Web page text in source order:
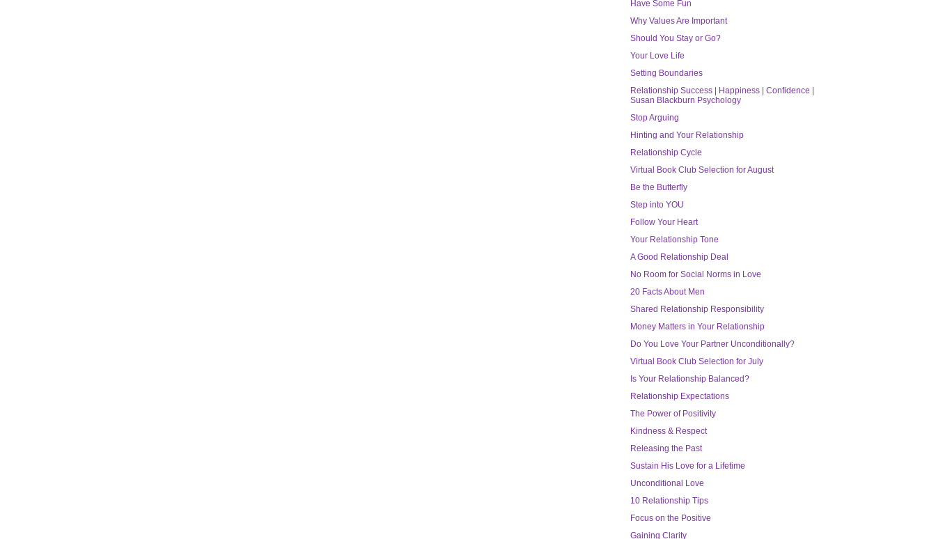
Have Some Fun
Why Values Are Important
Should You Stay or Go?
Your Love Life
Setting Boundaries
Relationship Success | Happiness | Confidence |
Susan Blackburn Psychology
Stop Arguing
Hinting and Your Relationship
Relationship Cycle
Virtual Book Club Selection for August
Be the Butterfly
Step into YOU
Follow Your Heart
Your Relationship Tone
A Good Relationship Deal
No Room for Social Norms in Love
20 Facts About Men
Shared Relationship Responsibility
Money Matters in Your Relationship
Do You Love Your Partner Unconditionally?
Virtual Book Club Selection for July
Is Your Relationship Balanced?
Relationship Expectations
The Power of Positivity
Kindness & Respect
Releasing the Past
Sustain His Love for a Lifetime
Unconditional Love
10 Relationship Tips
Focus on the Positive
Gaining Clarity